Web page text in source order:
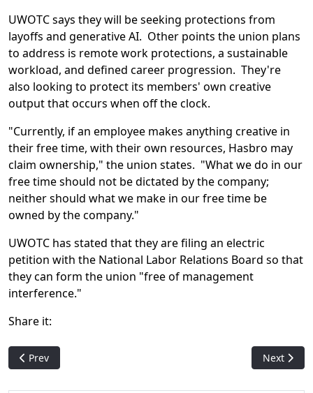
UWOTC says they will be seeking protections from
layoffs and generative AI. Other points the union plans
to address is remote work protections, a sustainable
workload, and defined career progression. They're
also looking to protect its members' own creative
output that occurs when off the clock.
"Currently, if an employee makes anything creative in
their free time, with their own resources, Hasbro may
claim ownership," the union states. "What we do in our
free time should not be dictated by the company;
neither should what we make in our free time be
owned by the company."
UWOTC has stated that they are filing an electric
petition with the National Labor Relations Board so that
they can form the union "free of management
interference."
Share it:
Previous article: The One Ring Art Controversy -- Wizards
Prev Next
Next